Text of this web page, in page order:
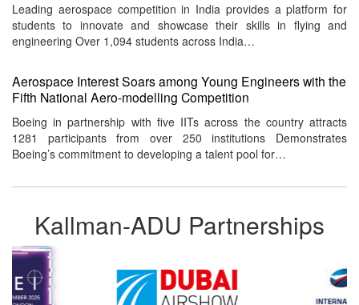
Leading aerospace competition in India provides a platform for
students to innovate and showcase their skills in flying and
engineering Over 1,094 students across India…
Aerospace Interest Soars among Young Engineers with the
Fifth National Aero-modelling Competition
Boeing in partnership with five IITs across the country attracts
1281 participants from over 250 institutions Demonstrates
Boeing’s commitment to developing a talent pool for…
Kallman-ADU Partnerships